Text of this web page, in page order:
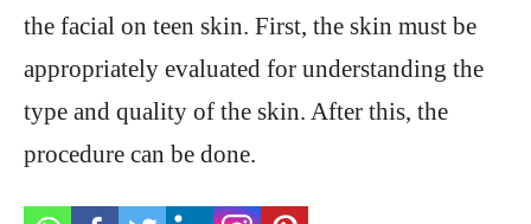
the facial on teen skin. First, the skin must be
appropriately evaluated for understanding the
type and quality of the skin. After this, the
procedure can be done.